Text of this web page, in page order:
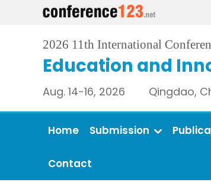
2026 11th International
Education and
Aug. 14-16, 2026 Qingdao,
Home Submission
Contact